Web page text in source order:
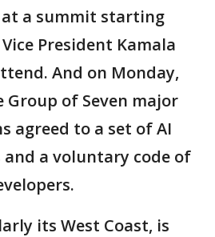
a summit starting
President Kamala
And on Monday,
of Seven major
agreed to a set of AI
a voluntary code of
its West Coast, is